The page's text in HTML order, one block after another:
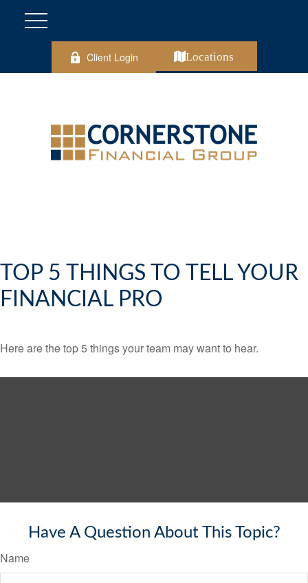
Client Login Locations
TOP 5 THINGS TO TELL YOUR
FINANCIAL PRO
Here are the top 5 things your team may want to hear.
Have A Question About This Topic?
Name